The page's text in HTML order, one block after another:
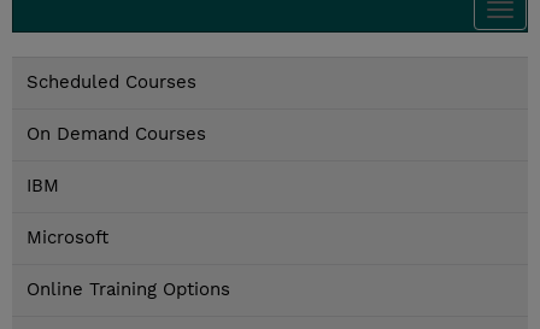
Scheduled Courses
On Demand Courses
IBM
Microsoft
Online Training Options